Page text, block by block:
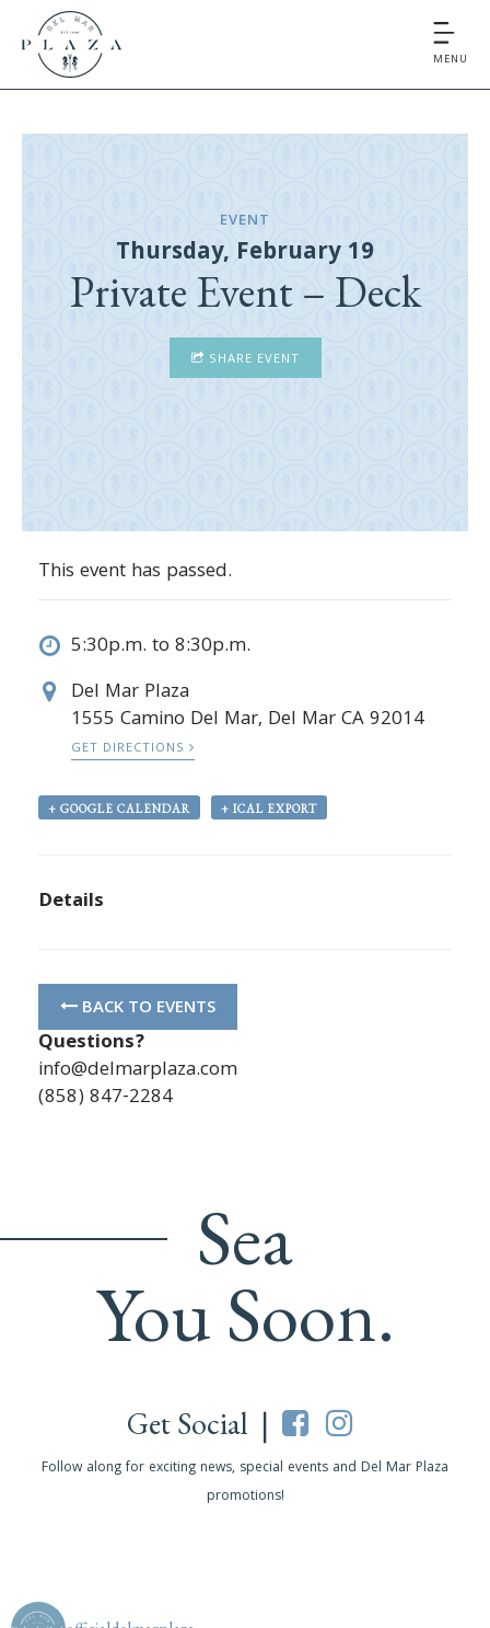
MENU
EVENT
Thursday, February 19
Private Event – Deck
SHARE EVENT
This event has passed.
5:30p.m. to 8:30p.m.
Del Mar Plaza
1555 Camino Del Mar, Del Mar CA 92014
GET DIRECTIONS
+ GOOGLE CALENDAR + ICAL EXPORT
Details
BACK TO EVENTS
Questions?
info@delmarplaza.com
(858) 847-2284
Sea
You Soon.
Get Social |
Follow along for exciting news, special events and Del Mar Plaza
promotions!